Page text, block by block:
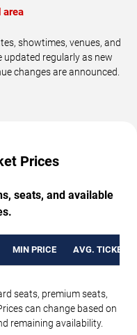
area
showtimes, venues, and
regularly as new
changes are announced.
Prices
seats, and available
MIN PRICE AVG. TICKET
seats, premium seats,
can change based on
remaining availability.